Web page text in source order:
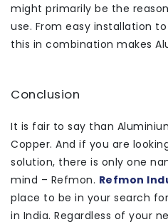
might primarily be the
use. From easy installation
this in combination makes
Conclusion
It is fair to say than
Copper. And if you are
solution, there is only one
mind – Refmon. Refmon
place to be in your search
in India. Regardless of your